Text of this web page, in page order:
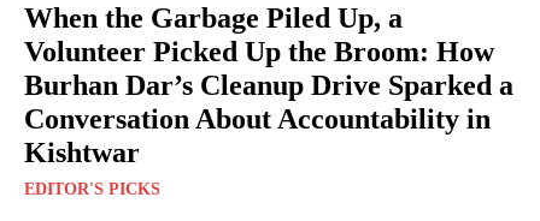
When the Garbage Piled Up, a
Volunteer Picked Up the Broom: How
Burhan Dar’s Cleanup Drive Sparked a
Conversation About Accountability in
Kishtwar
EDITOR'S PICKS